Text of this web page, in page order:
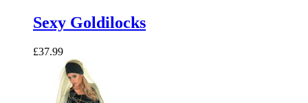
Sexy Goldilocks
£37.99